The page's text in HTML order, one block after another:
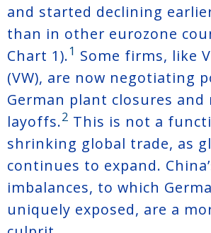
and started declining
than in other eurozone
Chart 1).1 Some firms, like
(VW), are now negotiating
German plant closures and
layoffs.2 This is not a
shrinking global trade, as
continues to expand.
imbalances, to which
uniquely exposed, are a